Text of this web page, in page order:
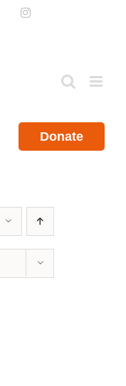
PinterestInstagram
Donate